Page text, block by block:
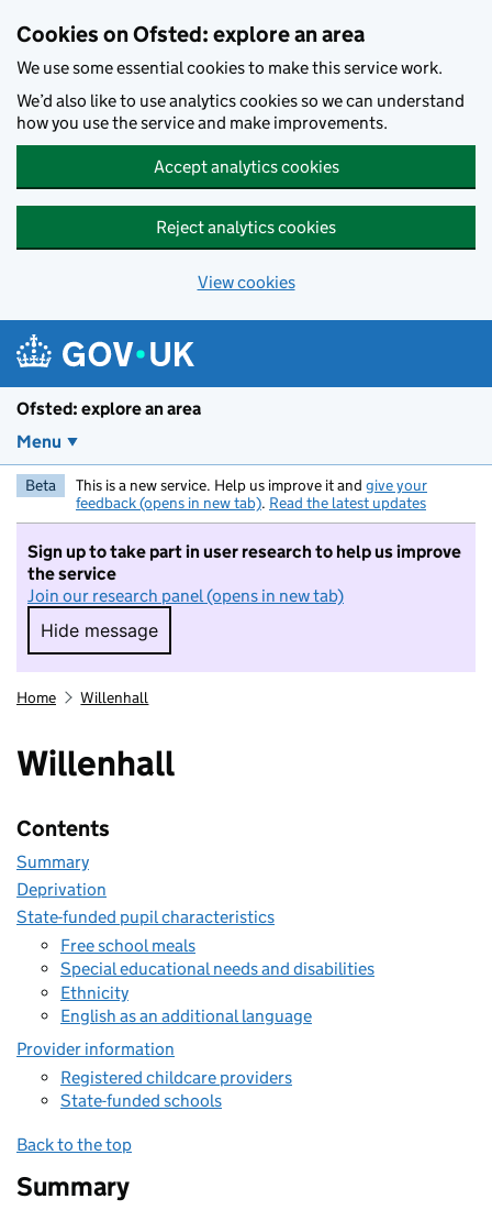
Cookies on Ofsted: explore an area
We use some essential cookies to make this service work.
We’d also like to use analytics cookies so we can understand
how you use the service and make improvements.
Accept analytics cookies
Reject analytics cookies
View cookies
Ofsted: explore an area
Menu
Beta This is a new service. Help us improve it and give your
feedback (opens in new tab). Read the latest updates
Sign up to take part in user research to help us improve
the service
Join our research panel (opens in new tab)
Hide message
Hide message. I do not want to take part in
Home Willenhall
Willenhall
Contents
Summary
Deprivation
State-funded pupil characteristics
Free school meals
Special educational needs and disabilities
Ethnicity
English as an additional language
Provider information
Registered childcare providers
State-funded schools
Back to the top
Summary